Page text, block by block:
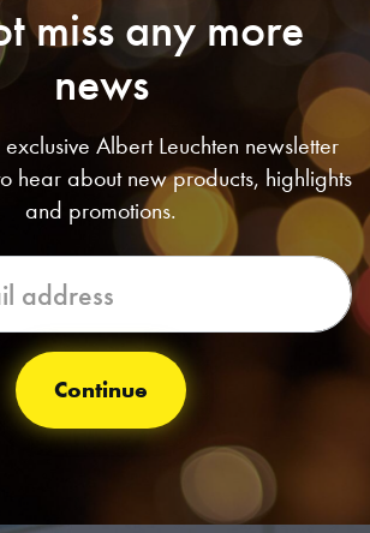
miss any more
news
Albert Leuchten newsletter
hear about new products, highlights
and promotions.
Continue